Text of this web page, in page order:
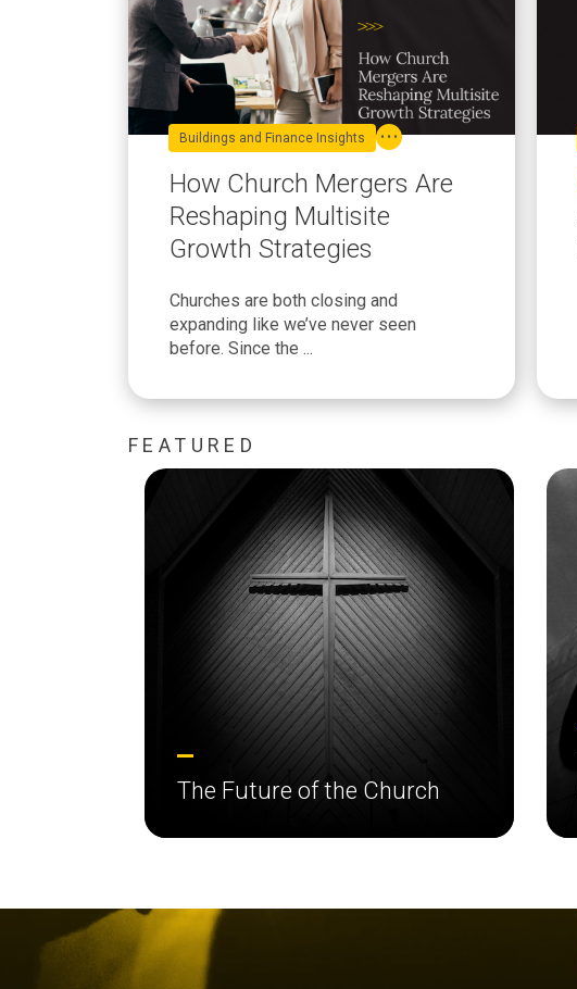
FEATURED
The Future of the Church
How Church Mergers Are
Reshaping Multisite
Growth Strategies
Buildings and Finance Insights
Churches are both closing and
expanding like we’ve never seen
before. Since the ...